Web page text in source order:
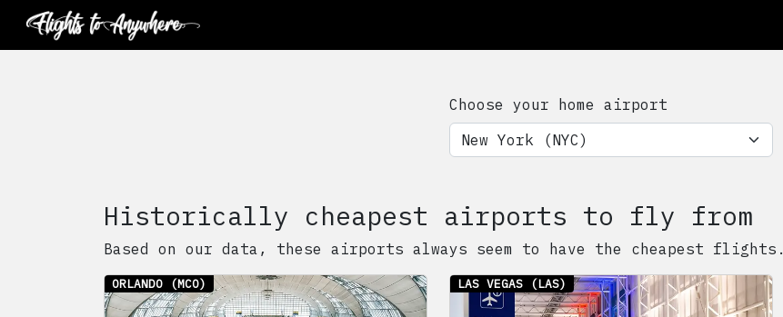
Choose your home airport
Historically cheapest airports to fly from
Based on our data, these airports always seem to have the cheapest flights.
ORLANDO (MCO) LAS VEGAS (LAS)